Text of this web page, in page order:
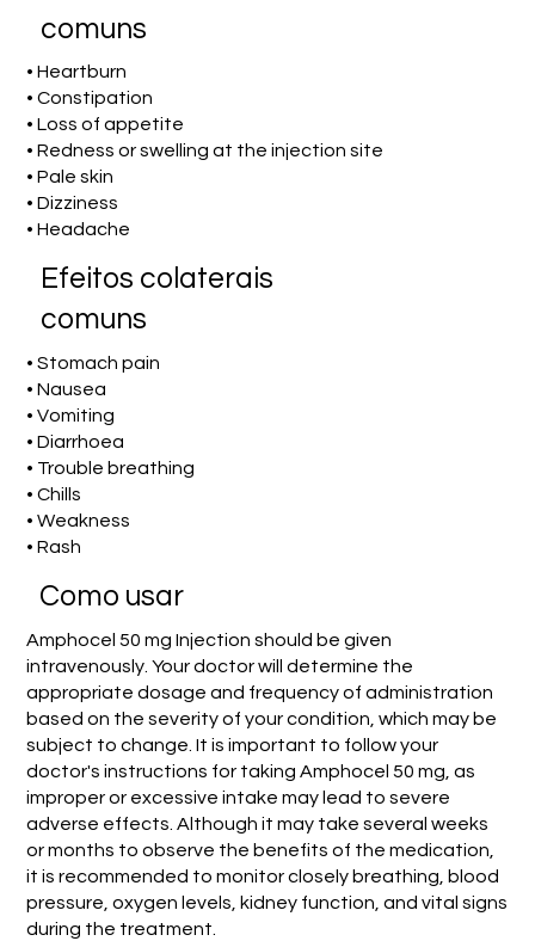
comuns
• Heartburn
• Constipation
• Loss of appetite
• Redness or swelling at the injection site
• Pale skin
• Dizziness
• Headache
Efeitos colaterais
comuns
• Stomach pain
• Nausea
• Vomiting
• Diarrhoea
• Trouble breathing
• Chills
• Weakness
• Rash
Como usar
Amphocel 50 mg Injection should be given
intravenously. Your doctor will determine the
appropriate dosage and frequency of administration
based on the severity of your condition, which may be
subject to change. It is important to follow your
doctor's instructions for taking Amphocel 50 mg, as
improper or excessive intake may lead to severe
adverse effects. Although it may take several weeks
or months to observe the benefits of the medication,
it is recommended to monitor closely breathing, blood
pressure, oxygen levels, kidney function, and vital signs
during the treatment.